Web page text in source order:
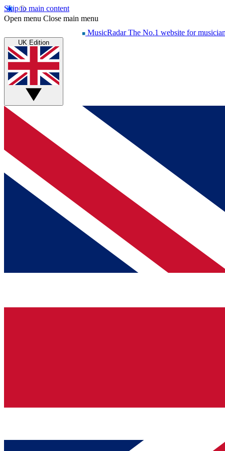
Skip to main content
Open menu Close main menu
MusicRadar The No.1 website for
UK Edition